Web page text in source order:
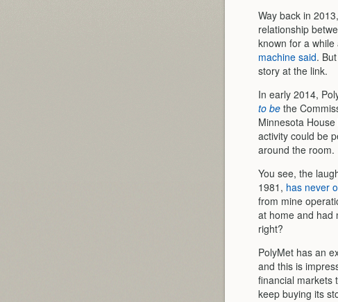
Way back in
relationship
known for a
machine said.
story at the link.
In early 2014,
to be the
Minnesota
activity could be
around the room.
You see, the
1981, has never
from mine
at home and had
right?
PolyMet has an
and this is
financial markets
keep buying its